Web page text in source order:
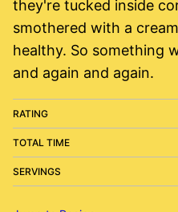
they're tucked inside
smothered with a
healthy. So something
and again and again.
RATING
TOTAL TIME
SERVINGS